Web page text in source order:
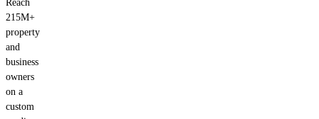
Reach
215M+
property
and
business
owners
on a
custom